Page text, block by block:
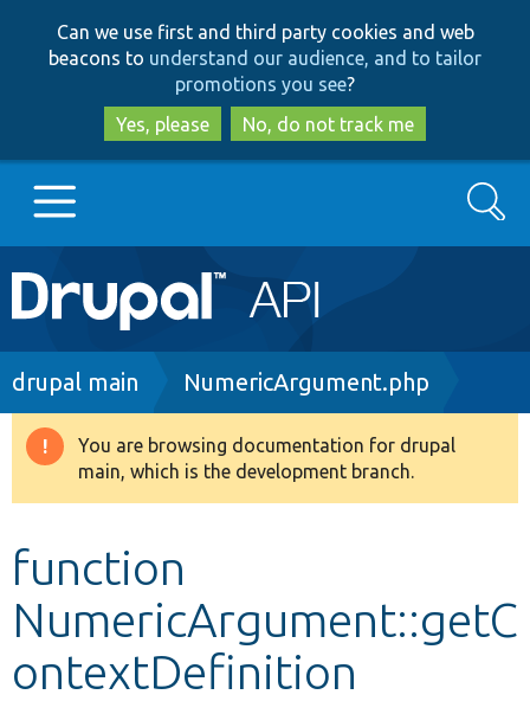
to
main
content
to
search
Can we use first and third party cookies and web
beacons to understand our audience, and to tailor
promotions you see?
Yes, please
No, do not track me
Main
navigation
Go to Drupal.org
Drupal 8+
Develop for Drupal
Search
Breadcrumb
drupal main NumericArgument.php
Warning
message
You are browsing documentation for drupal
main, which is the development branch.
function
NumericArgument::getC
ontextDefinition